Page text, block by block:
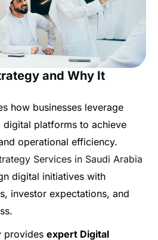
and Why It
how businesses leverage
platforms to achieve
operational efficiency.
Services in Saudi Arabia
digital initiatives with
investor expectations, and
provides expert Digital